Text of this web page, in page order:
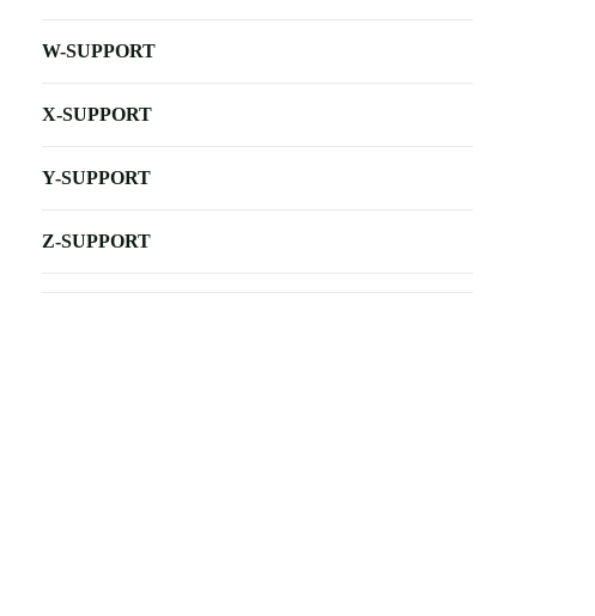
W-SUPPORT
X-SUPPORT
Y-SUPPORT
Z-SUPPORT